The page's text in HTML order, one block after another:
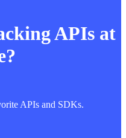
APIs at
APIs and SDKs.